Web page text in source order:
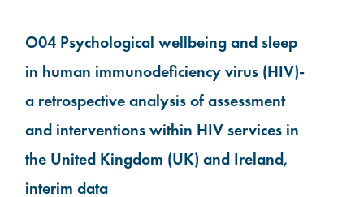
O04 Psychological wellbeing and sleep
in human immunodeficiency virus (HIV)-
a retrospective analysis of assessment
and interventions within HIV services in
the United Kingdom (UK) and Ireland,
interim data